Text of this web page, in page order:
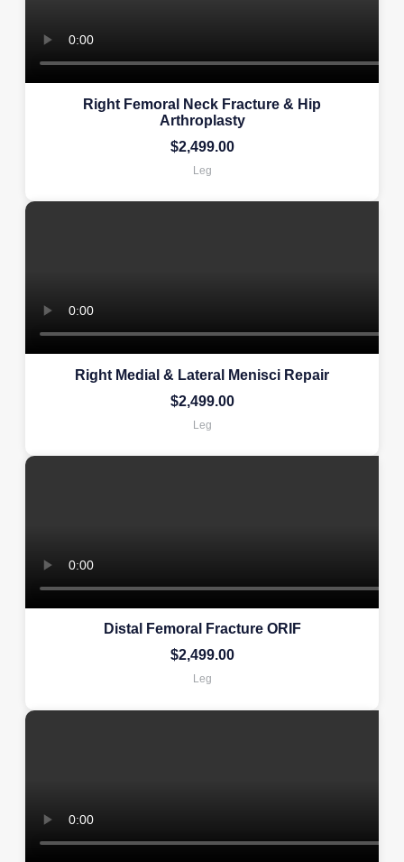
Right Femoral Neck Fracture & Hip
Arthroplasty
$2,499.00
Leg
Right Medial & Lateral Menisci Repair
$2,499.00
Leg
Distal Femoral Fracture ORIF
$2,499.00
Leg